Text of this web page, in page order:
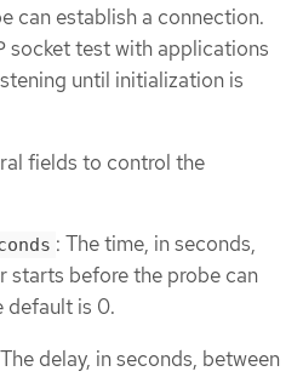
can establish a connection.
socket test with applications
until initialization is
fields to control the
: The time, in seconds,
starts before the probe can
default is 0.
delay, in seconds, between